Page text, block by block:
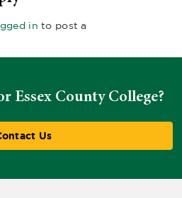
in to post a
Essex County College?
Us